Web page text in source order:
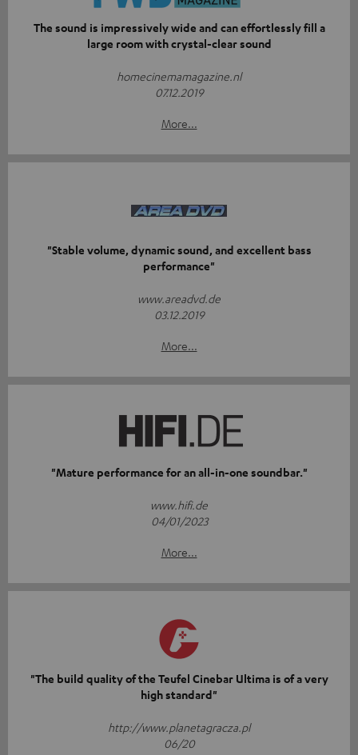
The sound is impressively wide and can effortlessly fill a
large room with crystal-clear sound
homecinemamagazine.nl
07.12.2019
More...
"Stable volume, dynamic sound, and excellent bass
performance"
www.areadvd.de
03.12.2019
More...
"Mature performance for an all-in-one soundbar."
www.hifi.de
04/01/2023
More...
"The build quality of the Teufel Cinebar Ultima is of a very
high standard"
http://www.planetagracza.pl
06/20